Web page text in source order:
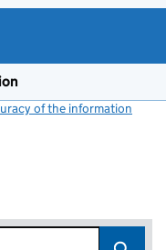
of the information